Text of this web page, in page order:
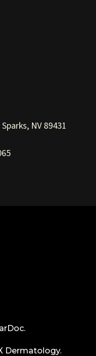
NV 89431
.
Dermatology.